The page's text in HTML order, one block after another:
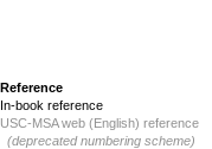
Reference
In-book reference
USC-MSA web (English) reference
(deprecated numbering scheme)